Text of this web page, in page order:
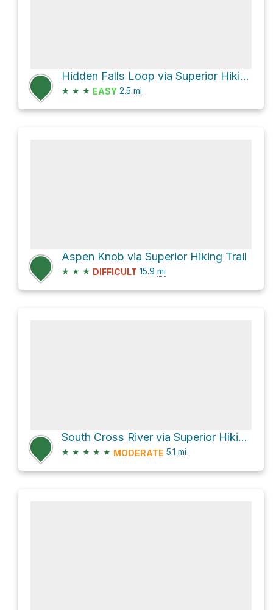
Hidden Falls Loop via Superior Hiking Trail Access
★ ★ ★ EASY 2.5 mi
Aspen Knob via Superior Hiking Trail
★ ★ ★ DIFFICULT 15.9 mi
South Cross River via Superior Hiking Trail
★ ★ ★ ★ ★ MODERATE 5.1 mi